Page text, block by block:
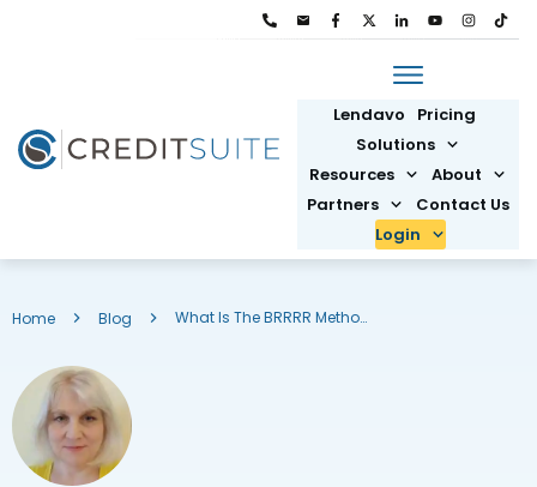
Lendavo
Pricing
Solutions
Resources
About
Partners
Contact Us
Login
Home Blog What Is The BRRRR Method for Real Estate Investing?